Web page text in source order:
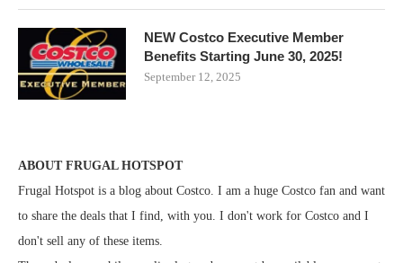
NEW Costco Executive Member
Benefits Starting June 30, 2025!
September 12, 2025
ABOUT FRUGAL HOTSPOT
Frugal Hotspot is a blog about Costco. I am a huge Costco fan and want
to share the deals that I find, with you. I don't work for Costco and I
don't sell any of these items.